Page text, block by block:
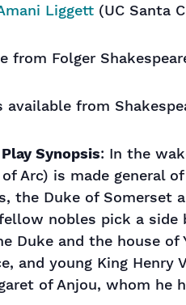
Liggett (UC Santa
from Folger
available from
Synopsis: In the
Arc) is made general
the Duke of Somerset
nobles pick a side
Duke and the house
and young King Henry
of Anjou, whom he